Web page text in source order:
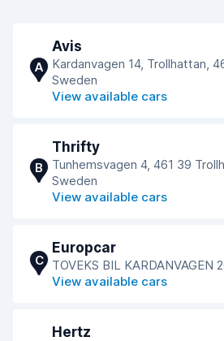
A
Avis
Kardanvagen 14, Trollhattan,
Sweden
View available cars
B
Thrifty
Tunhemsvagen 4, 461 39
Sweden
View available cars
C
Europcar
TOVEKS BIL KARDANVAGEN
View available cars
Hertz